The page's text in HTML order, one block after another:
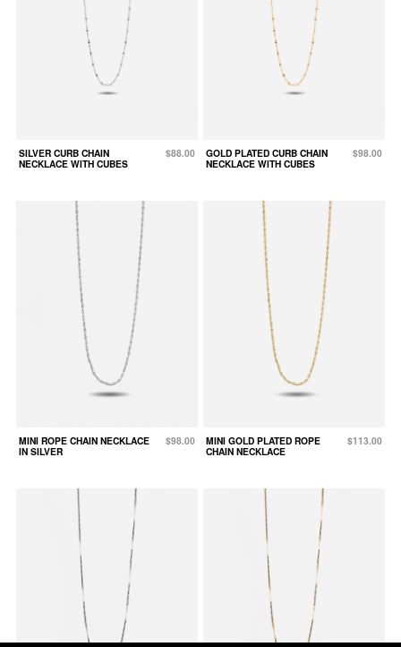
SILVER CURB CHAIN
NECKLACE WITH CUBES
$88.00
GOLD PLATED CURB CHAIN
NECKLACE WITH CUBES
$98.00
MINI ROPE CHAIN NECKLACE
IN SILVER
$98.00
MINI GOLD PLATED ROPE
CHAIN NECKLACE
$113.00